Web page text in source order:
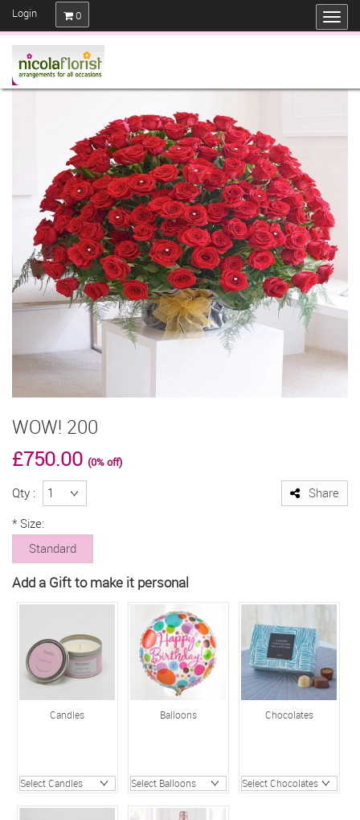
Login 0
WOW! 200
£750.00 (0% off)
Qty :
Share
* Size:
Standard
Add a Gift to make it personal
Candles Balloons Chocolates